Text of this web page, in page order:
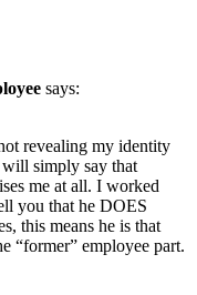
says:
revealing my identity
simply say that
me at all. I worked
you that he DOES
this means he is that
“former” employee part.